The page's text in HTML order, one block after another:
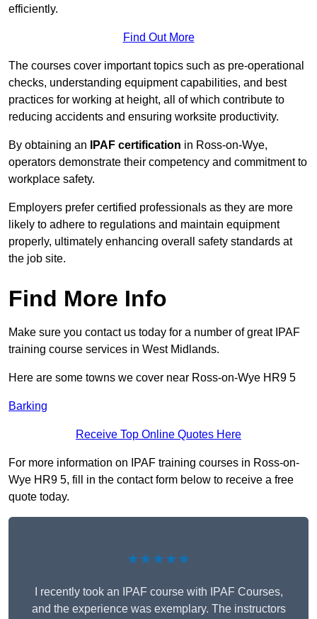
efficiently.
Find Out More
The courses cover important topics such as pre-operational
checks, understanding equipment capabilities, and best
practices for working at height, all of which contribute to
reducing accidents and ensuring worksite productivity.
By obtaining an IPAF certification in Ross-on-Wye,
operators demonstrate their competency and commitment to
workplace safety.
Employers prefer certified professionals as they are more
likely to adhere to regulations and maintain equipment
properly, ultimately enhancing overall safety standards at
the job site.
Find More Info
Make sure you contact us today for a number of great IPAF
training course services in West Midlands.
Here are some towns we cover near Ross-on-Wye HR9 5
Barking
Receive Top Online Quotes Here
For more information on IPAF training courses in Ross-on-
Wye HR9 5, fill in the contact form below to receive a free
quote today.
★★★★★
I recently took an IPAF course with IPAF Courses,
and the experience was exemplary. The instructors